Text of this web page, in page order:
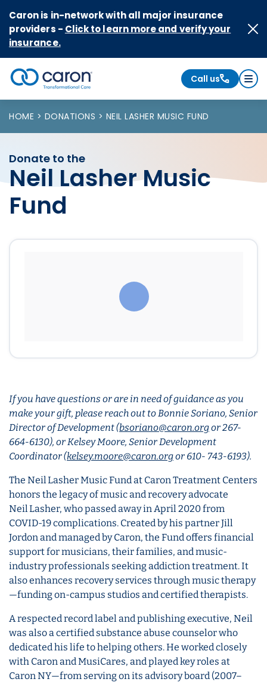
Caron is in-network with all major insurance
providers - Click to learn more and verify your
insurance.
Caron logo, tagline "Transformational Care"
Call us
HOME DONATIONS NEIL LASHER MUSIC FUND
Donate to the
Neil Lasher Music
Fund
If you have questions or are in need of guidance as you
make your gift, please reach out to Bonnie Soriano, Senior
Director of Development (bsoriano@caron.orgor 267-
664-6130), or Kelsey Moore, Senior Development
Coordinator (kelsey.moore@caron.orgor 610- 743-6193).
The Neil Lasher Music Fund at Caron Treatment Centers
honors the legacy of music and recovery advocate
Neil Lasher, who passed away in April 2020 from
COVID-19 complications. Created by his partner Jill
Jordon and managed by Caron, the Fund offers financial
support for musicians, their families, and music-
industry professionals seeking addiction treatment. It
also enhances recovery services through music therapy
—funding on-campus studios and certified therapists.
A respected record label and publishing executive, Neil
was also a certified substance abuse counselor who
dedicated his life to helping others. He worked closely
with Caron and MusiCares, and played key roles at
Caron NY—from serving on its advisory board (2007–